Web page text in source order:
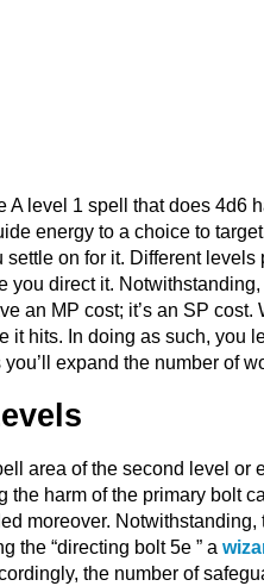
A level 1 spell that does 4d6
energy to a choice to
on for it. Different
you direct it.
an MP cost; it’s an SP
it hits. In doing as such, you
expand the number of
area of the second level or
the harm of the primary bolt
moreover.
the “directing bolt 5e ” a
the number of